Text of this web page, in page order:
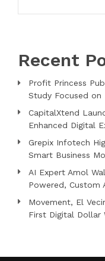
Recent
Profit Princess
Study Focused on
CapitalXtend
Enhanced Digital
Grepix Infotech
Smart Business
AI Expert Amol
Powered, Custom
Movement, El
First Digital Dollar